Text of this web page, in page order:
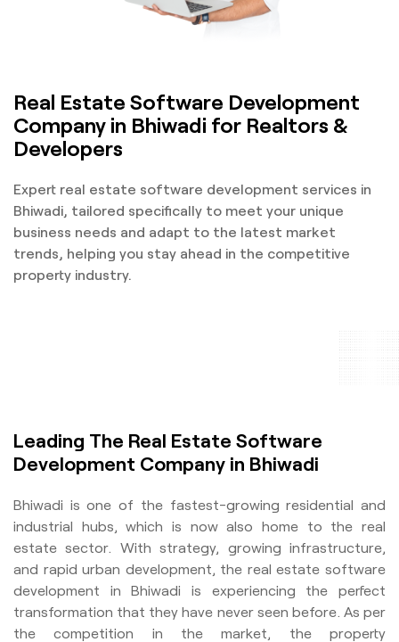
Real Estate Software Development
Company in Bhiwadi for Realtors &
Developers
Expert real estate software development services in
Bhiwadi, tailored specifically to meet your unique
business needs and adapt to the latest market
trends, helping you stay ahead in the competitive
property industry.
Leading The Real Estate Software
Development Company in Bhiwadi
Bhiwadi is one of the fastest-growing residential and
industrial hubs, which is now also home to the real
estate sector. With strategy, growing infrastructure,
and rapid urban development, the real estate software
development in Bhiwadi is experiencing the perfect
transformation that they have never seen before. As per
the competition in the market, the property